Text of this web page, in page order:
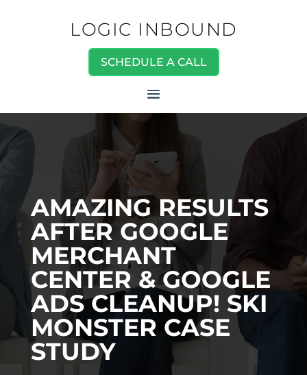
LOGIC INBOUND
SCHEDULE A CALL
AMAZING RESULTS
AFTER GOOGLE
MERCHANT
CENTER & GOOGLE
ADS CLEANUP! SKI
MONSTER CASE
STUDY